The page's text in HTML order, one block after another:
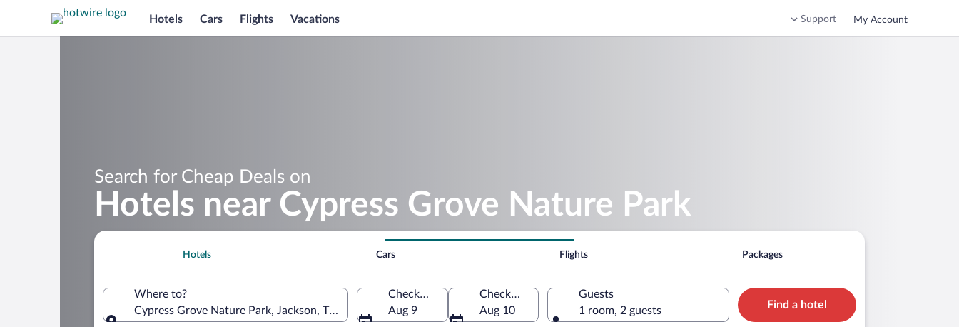
Hotels Cars Flights Vacations Support My Account
Search for Cheap Deals on
Hotels near Cypress Grove Nature Park
Hotels Cars Flights Packages
Where to?
Cypress Grove Nature Park, Jackson, Tennessee, United States of America
Check-in
Aug 9
Check-out
Aug 10
Guests
1 room, 2 guests
Find a hotel